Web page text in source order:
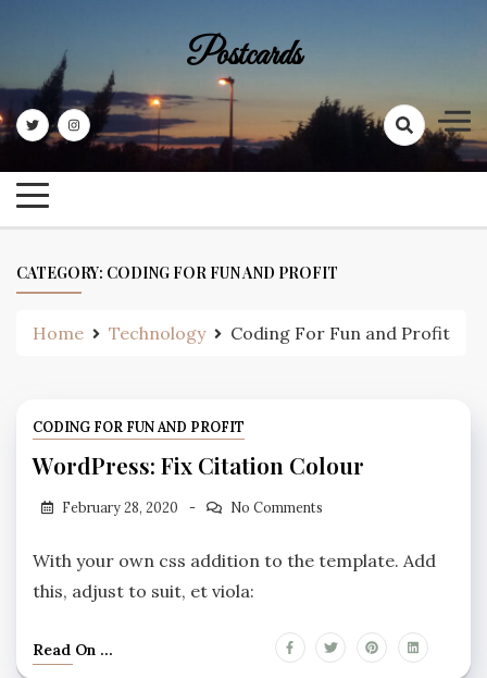
content
Postcards
CATEGORY: CODING FOR FUN AND PROFIT
Home Technology Coding For Fun and Profit
CODING FOR FUN AND PROFIT
WordPress: Fix Citation Colour
February 28, 2020 No Comments
With your own css addition to the template. Add
this, adjust to suit, et viola:
Read On ...